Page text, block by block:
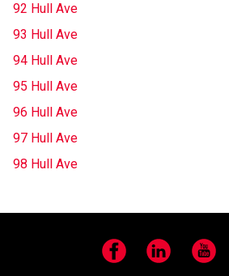
92 Hull Ave
93 Hull Ave
94 Hull Ave
95 Hull Ave
96 Hull Ave
97 Hull Ave
98 Hull Ave
Facebook LinkedIn YouTube